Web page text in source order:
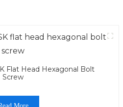
Flat Head Hexagonal Bolt
Screw